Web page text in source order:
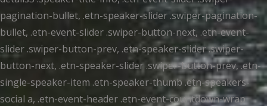
pagination-bullet, .etn-speaker-slider .swiper-pagination-
bullet, .etn-event-slider .swiper-button-next, .etn-event-
slider .swiper-button-prev, .etn-speaker-slider .swiper-
button-next, .etn-speaker-slider .swiper-button-prev, .etn-
single-speaker-item .etn-speaker-thumb .etn-speakers-
social a, .etn-event-header .etn-event-countdown-wrap